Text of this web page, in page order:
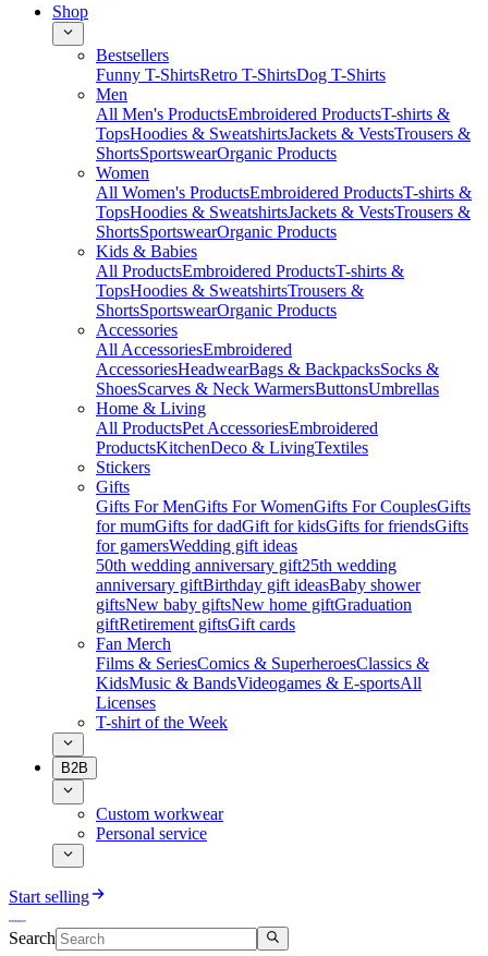
Shop
Bestsellers
Funny T-ShirtsRetro T-ShirtsDog T-Shirts
Men
All Men's ProductsEmbroidered ProductsT-shirts &
TopsHoodies & SweatshirtsJackets & VestsTrousers &
ShortsSportswearOrganic Products
Women
All Women's ProductsEmbroidered ProductsT-shirts &
TopsHoodies & SweatshirtsJackets & VestsTrousers &
ShortsSportswearOrganic Products
Kids & Babies
All ProductsEmbroidered ProductsT-shirts &
TopsHoodies & SweatshirtsTrousers &
ShortsSportswearOrganic Products
Accessories
All AccessoriesEmbroidered
AccessoriesHeadwearBags & BackpacksSocks &
ShoesScarves & Neck WarmersButtonsUmbrellas
Home & Living
All ProductsPet AccessoriesEmbroidered
ProductsKitchenDeco & LivingTextiles
Stickers
Gifts
Gifts For MenGifts For WomenGifts For CouplesGifts
for mumGifts for dadGift for kidsGifts for friendsGifts
for gamersWedding gift ideas
50th wedding anniversary gift25th wedding
anniversary giftBirthday gift ideasBaby shower
giftsNew baby giftsNew home giftGraduation
giftRetirement giftsGift cards
Fan Merch
Films & SeriesComics & SuperheroesClassics &
KidsMusic & BandsVideogames & E-sportsAll
Licenses
T-shirt of the Week
B2B
Custom workwear
Personal service
Start selling
Search